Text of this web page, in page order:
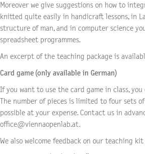
Moreover we give suggestions on how to
knitted quite easily in handicraft lessons, in
structure of man, and in computer science
spreadsheet programmes.
An excerpt of the teaching package is
Card game (only available in German)
If you want to use the card game in class,
The number of pieces is limited to four sets
possible at your expense. Contact us in
office@viennaopenlab.at.
We also welcome feedback on our teaching